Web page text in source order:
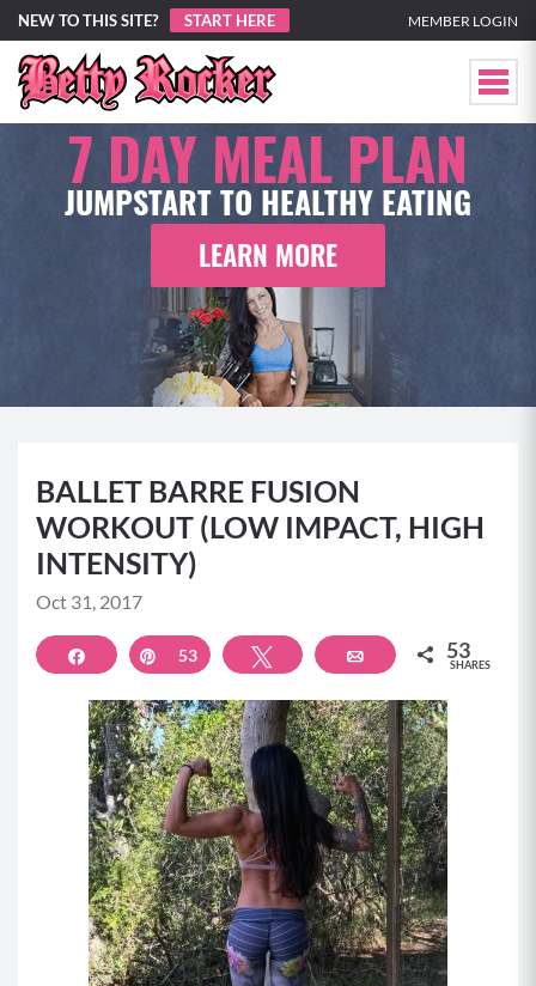
NEW TO THIS SITE? START HERE MEMBER LOGIN
7 DAY MEAL PLAN
JUMPSTART TO HEALTHY EATING
LEARN MORE
BALLET BARRE FUSION
WORKOUT (LOW IMPACT, HIGH
INTENSITY)
Oct 31, 2017
Share Pin
53 Tweet Email 53
SHARES